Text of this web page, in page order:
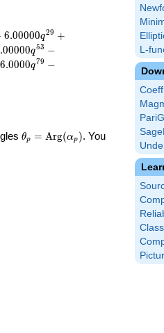
L-
6.00000q29 +
.00000q53 −
6.0000q79 −
\theta_p =
θp = Arg(αp ). You